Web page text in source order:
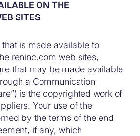
ON THE
SITES
is made available to
reninc.com web sites,
that may be made available
a Communication
is the copyrighted work of
Your use of the
by the terms of the end
if any, which